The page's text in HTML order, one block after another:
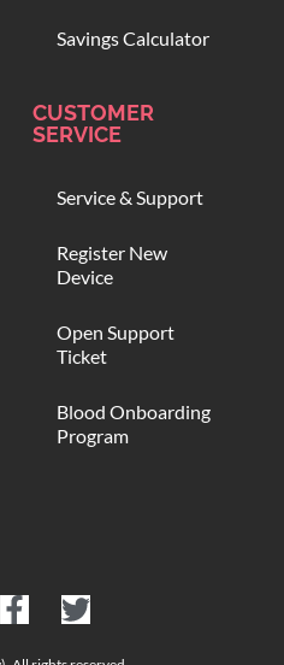
Savings Calculator
CUSTOMER
SERVICE
Service & Support
Register New
Device
Open Support
Ticket
Blood Onboarding
Program